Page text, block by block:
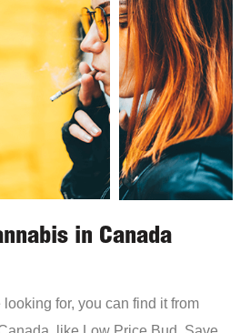
in Canada
for, you can find it from